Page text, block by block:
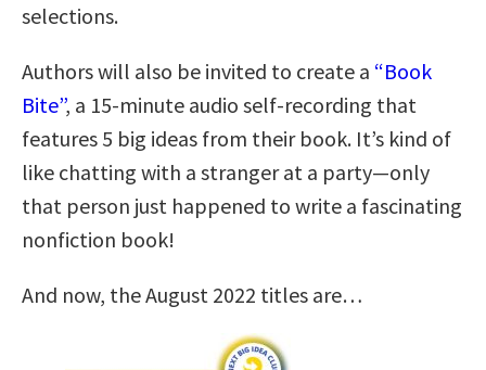
selections.
Authors will also be invited to create a “Book
Bite”, a 15-minute audio self-recording that
features 5 big ideas from their book. It’s kind of
like chatting with a stranger at a party—only
that person just happened to write a fascinating
nonfiction book!
And now, the August 2022 titles are…